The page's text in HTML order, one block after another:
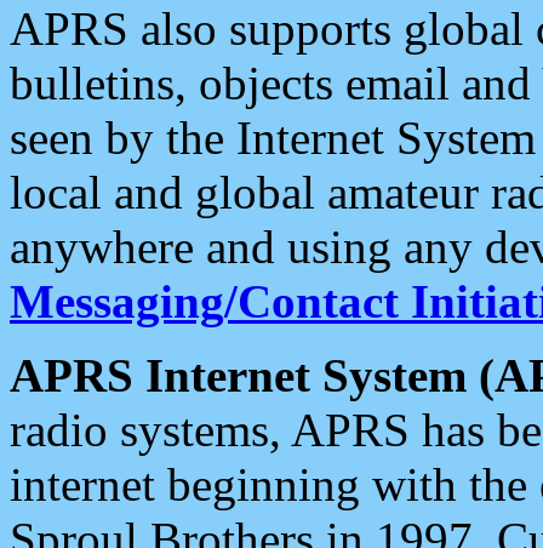
APRS also supports
bulletins, objects email and
seen by the Internet
local and global amateur
anywhere and using any
Messaging/Contact
APRS Internet System
radio systems, APRS has
internet beginning with the